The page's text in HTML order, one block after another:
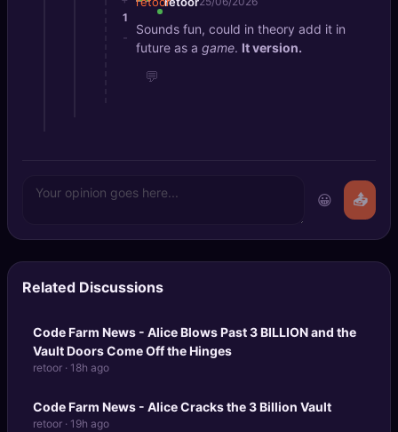
1
-
Sounds fun, could in theory add it in
future as a game. It version.
💬
😀 📤
Related Discussions
Code Farm News - Alice Blows Past3 BILLIONand the
Vault Doors Come Off the Hinges
retoor · 18h ago
Code Farm News - Alice Cracks the 3 Billion Vault
retoor · 19h ago